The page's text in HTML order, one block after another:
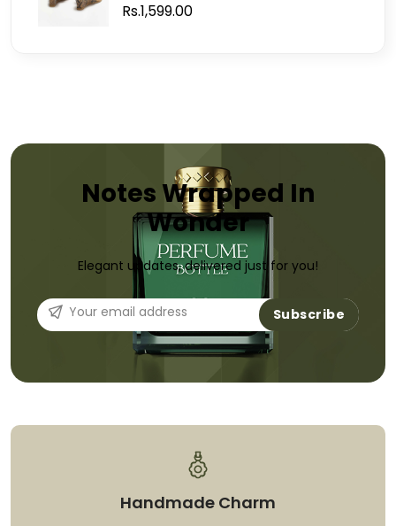
Rs.1,599.00
Notes Wrapped In
Wonder
Elegant updates, delivered just for you!
Subscribe
Handmade Charm